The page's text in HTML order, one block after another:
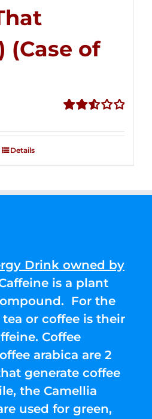
(Case of
Details
Drink owned by
is a plant
For the
tea or coffee is their
Coffee
arabica are 2
generate coffee
the Camellia
used for green,